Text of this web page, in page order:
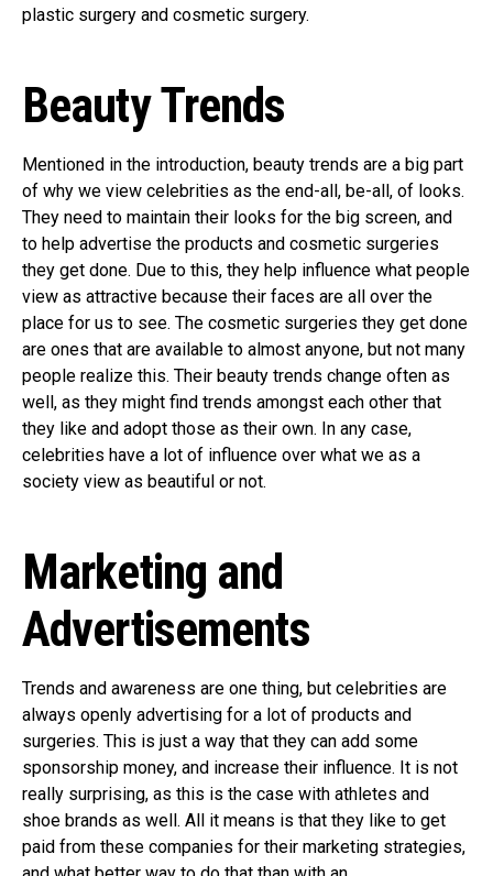
plastic surgery and cosmetic surgery.
Beauty Trends
Mentioned in the introduction, beauty trends are a big part
of why we view celebrities as the end-all, be-all, of looks.
They need to maintain their looks for the big screen, and
to help advertise the products and cosmetic surgeries
they get done. Due to this, they help influence what people
view as attractive because their faces are all over the
place for us to see. The cosmetic surgeries they get done
are ones that are available to almost anyone, but not many
people realize this. Their beauty trends change often as
well, as they might find trends amongst each other that
they like and adopt those as their own. In any case,
celebrities have a lot of influence over what we as a
society view as beautiful or not.
Marketing and
Advertisements
Trends and awareness are one thing, but celebrities are
always openly advertising for a lot of products and
surgeries. This is just a way that they can add some
sponsorship money, and increase their influence. It is not
really surprising, as this is the case with athletes and
shoe brands as well. All it means is that they like to get
paid from these companies for their marketing strategies,